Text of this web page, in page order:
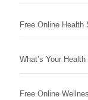
Free Online Health
What’s Your
Free Online